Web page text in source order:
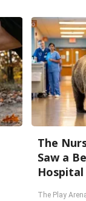
The
Saw a
Hospital
The Play